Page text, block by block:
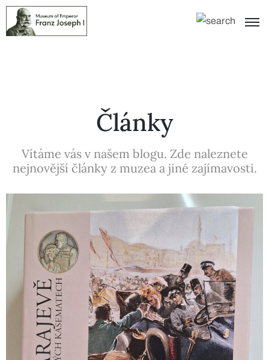
Články
Vítáme vás v našem blogu. Zde naleznete
nejnovější články z muzea a jiné zajímavosti.